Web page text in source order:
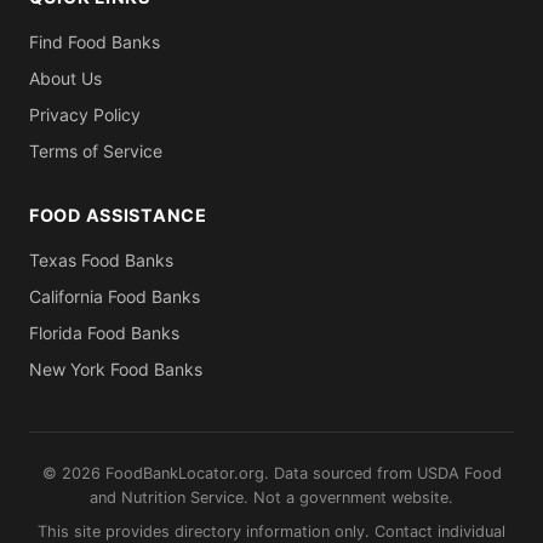
Find Food Banks
About Us
Privacy Policy
Terms of Service
FOOD ASSISTANCE
Texas Food Banks
California Food Banks
Florida Food Banks
New York Food Banks
© 2026 FoodBankLocator.org. Data sourced from USDA Food
and Nutrition Service. Not a government website.
This site provides directory information only. Contact individual